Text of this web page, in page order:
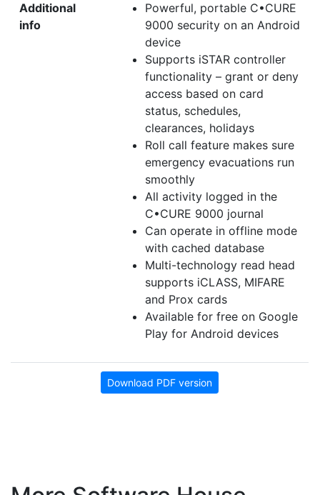
Additional
info
Powerful, portable C•CURE
9000 security on an Android
device
Supports iSTAR controller
functionality – grant or deny
access based on card
status, schedules,
clearances, holidays
Roll call feature makes sure
emergency evacuations run
smoothly
All activity logged in the
C•CURE 9000 journal
Can operate in offline mode
with cached database
Multi-technology read head
supports iCLASS, MIFARE
and Prox cards
Available for free on Google
Play for Android devices
Download PDF version